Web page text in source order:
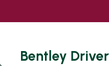
Bentley